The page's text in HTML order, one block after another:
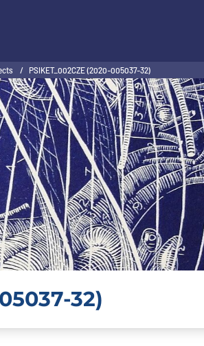
/ PSIKET_002CZE (2020-005037-32)
32)